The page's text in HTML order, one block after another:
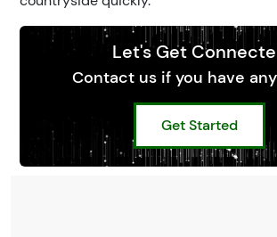
Let's Get
Contact us if you have
Get Started